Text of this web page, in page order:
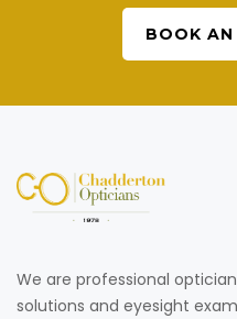
BOOK
We are professional
solutions and eyesight